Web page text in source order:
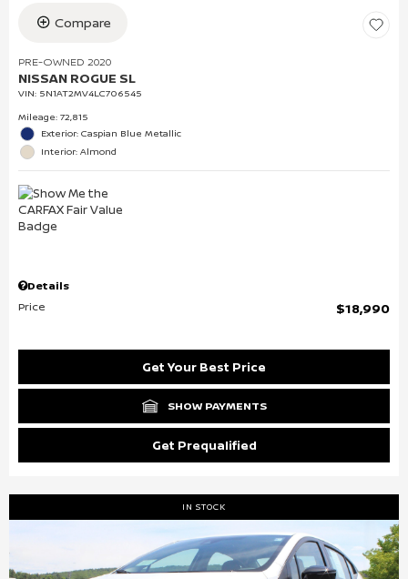
Compare
PRE-OWNED 2020
NISSAN ROGUE SL
VIN: 5N1AT2MV4LC706545
Mileage: 72,815
Exterior: Caspian Blue Metallic
Interior: Almond
Details
Price
$18,990
Get Your Best Price
SHOW PAYMENTS
Get Prequalified
IN STOCK